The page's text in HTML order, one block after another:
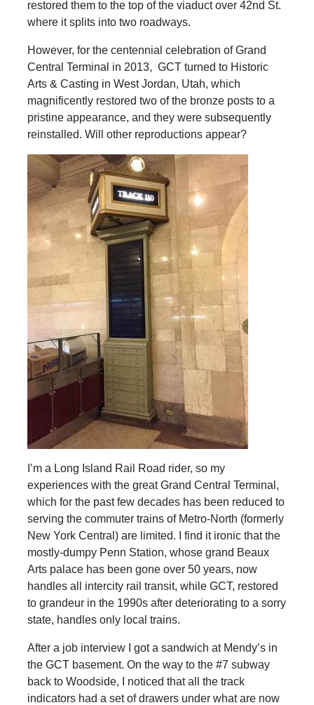
restored them to the top of the viaduct over 42nd St.
where it splits into two roadways.
However, for the centennial celebration of Grand
Central Terminal in 2013, GCT turned to Historic
Arts & Casting in West Jordan, Utah, which
magnificently restored two of the bronze posts to a
pristine appearance, and they were subsequently
reinstalled. Will other reproductions appear?
I’m a Long Island Rail Road rider, so my
experiences with the great Grand Central Terminal,
which for the past few decades has been reduced to
serving the commuter trains of Metro-North (formerly
New York Central) are limited. I find it ironic that the
mostly-dumpy Penn Station, whose grand Beaux
Arts palace has been gone over 50 years, now
handles all intercity rail transit, while GCT, restored
to grandeur in the 1990s after deteriorating to a sorry
state, handles only local trains.
After a job interview I got a sandwich at Mendy’s in
the GCT basement. On the way to the #7 subway
back to Woodside, I noticed that all the track
indicators had a set of drawers under what are now